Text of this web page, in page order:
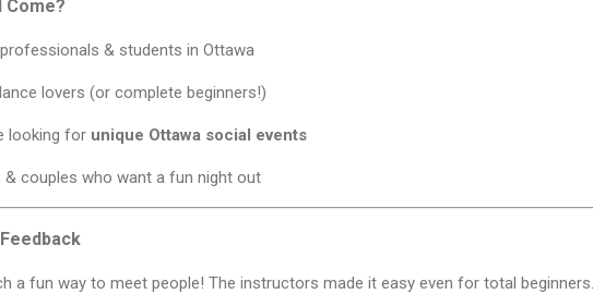
Come?
& students in Ottawa
lovers (or complete beginners!)
looking for unique Ottawa social events
& couples who want a fun night out
a fun way to meet people! The instructors made it easy even for total